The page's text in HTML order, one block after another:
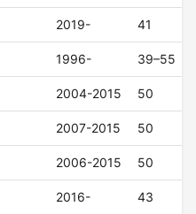
2019- 41
1996- 39–55
2004-2015 50
2007-2015 50
2006-2015 50
2016- 43